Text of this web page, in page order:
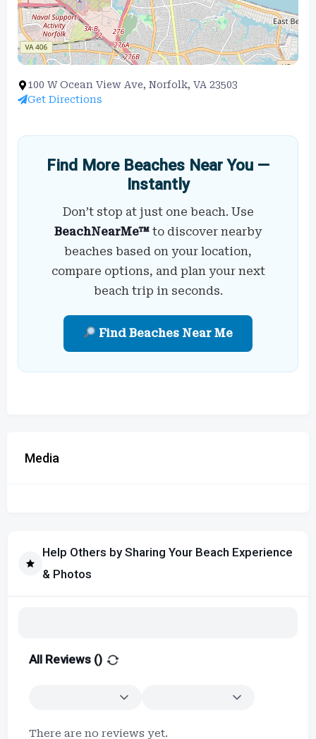
100 W Ocean View Ave, Norfolk, VA 23503
Get Directions
Find More Beaches Near You —
Instantly
Don’t stop at just one beach. Use
BeachNearMe™ to discover nearby
beaches based on your location,
compare options, and plan your next
beach trip in seconds.
Find Beaches Near Me
Media
Help Others by Sharing Your Beach Experience
& Photos
All Reviews ()
There are no reviews yet.